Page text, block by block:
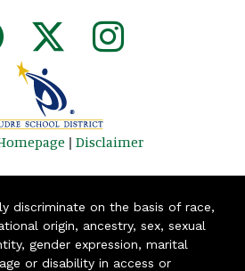
| Disclaimer
discriminate on the basis of race,
origin, ancestry, sex, sexual
gender expression, marital
or disability in access or